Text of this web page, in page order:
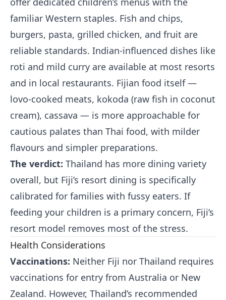
familiar Western staples. Fish and chips,
burgers, pasta, grilled chicken, and fruit are
reliable standards. Indian-influenced dishes like
roti and mild curry are available at most resorts
and in local restaurants. Fijian food itself —
lovo-cooked meats, kokoda (raw fish in coconut
cream), cassava — is more approachable for
cautious palates than Thai food, with milder
flavours and simpler preparations.
The verdict: Thailand has more dining variety
overall, but Fiji’s resort dining is specifically
calibrated for families with fussy eaters. If
feeding your children is a primary concern, Fiji’s
resort model removes most of the stress.
Health Considerations
Vaccinations: Neither Fiji nor Thailand requires
vaccinations for entry from Australia or New
Zealand. However, Thailand’s recommended